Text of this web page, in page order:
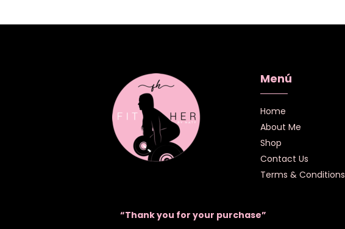
Menú
Home
About Me
Shop
Contact Us
Terms & Conditions
“Thank you for your purchase”